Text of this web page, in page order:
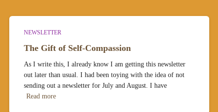
NEWSLETTER
The Gift of Self-Compassion
As I write this, I already know I am getting this newsletter
out later than usual. I had been toying with the idea of not
sending out a newsletter for July and August. I have
Read more